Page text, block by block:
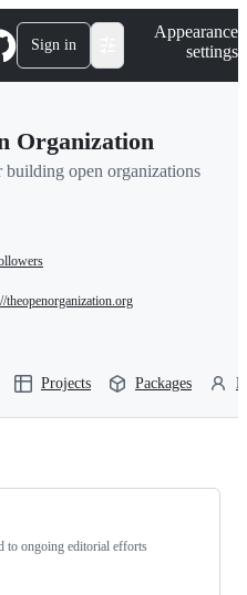
Sign in
Appearance
settings
Organization
building open organizations
theopenorganization.org
Projects Packages
to ongoing editorial efforts